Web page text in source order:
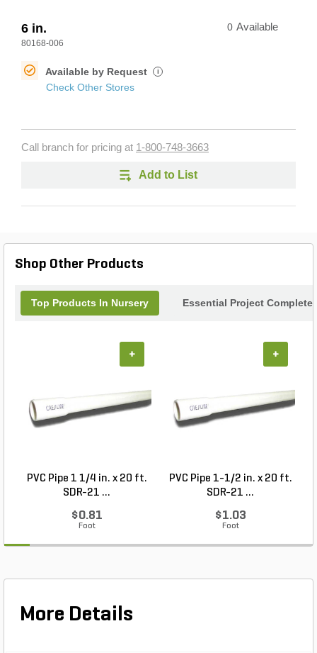
6 in.
80168-006
0 Available
Available by Request i
Check Other Stores
Call branch for pricing at 1-800-748-3663
Add to List
Shop Other Products
Top Products In Nursery Essential Project
PVC Pipe 1 1/4 in. x 20 ft.
SDR-21 ...
$0.81
Foot
+
PVC Pipe 1-1/2 in. x 20 ft.
SDR-21 ...
$1.03
Foot
+
More Details